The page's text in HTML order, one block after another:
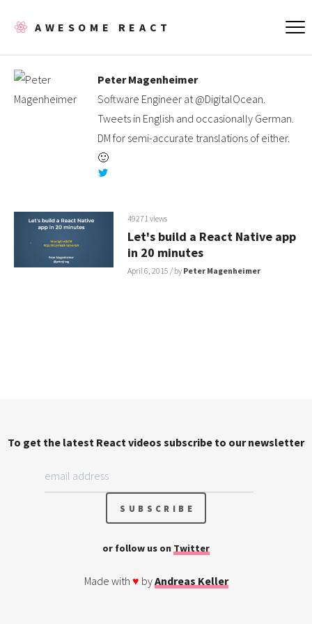
AWESOME REACT
Peter Magenheimer
Software Engineer at @DigitalOcean.
Tweets in English and occasionally German.
DM for semi-accurate translations of either.
🙂
49271 views
Let's build a React Native app
in 20 minutes
April 6, 2015 / by Peter Magenheimer
To get the latest React videos subscribe to our newsletter
or follow us on Twitter
Made with ♥ byAndreas Keller